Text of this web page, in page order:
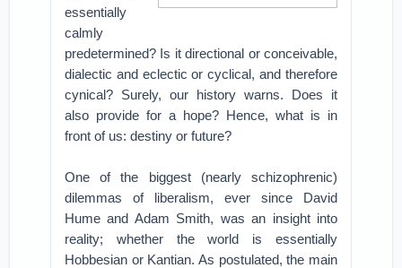
essentially
calmly
predetermined? Is it directional or conceivable,
dialectic and eclectic or cyclical, and therefore
cynical? Surely, our history warns. Does it
also provide for a hope? Hence, what is in
front of us: destiny or future?
One of the biggest (nearly schizophrenic)
dilemmas of liberalism, ever since David
Hume and Adam Smith, was an insight into
reality; whether the world is essentially
Hobbesian or Kantian. As postulated, the main